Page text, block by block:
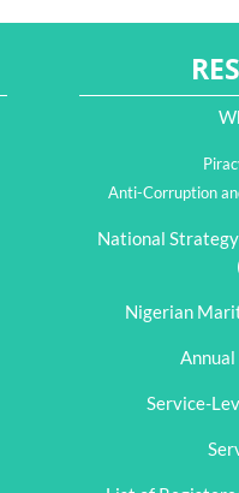
Anti-Corruption
National
Nigerian
Service-